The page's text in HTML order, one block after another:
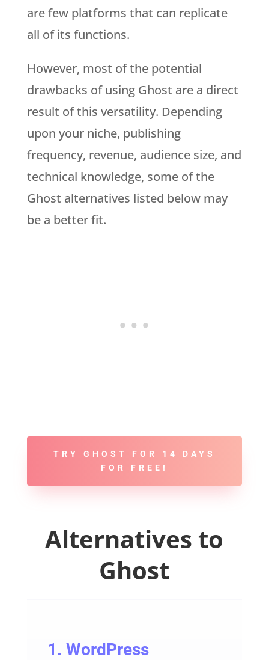
are few platforms that can replicate
all of its functions.
However, most of the potential
drawbacks of using Ghost are a direct
result of this versatility. Depending
upon your niche, publishing
frequency, revenue, audience size, and
technical knowledge, some of the
Ghost alternatives listed below may
be a better fit.
TRY GHOST FOR 14 DAYS
FOR FREE!
Alternatives to
Ghost
1. WordPress